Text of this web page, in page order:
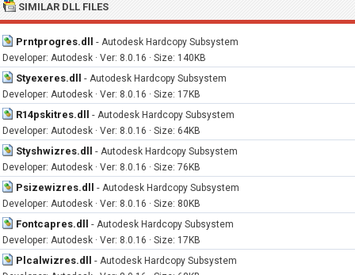
SIMILAR DLL FILES
Prntprogres.dll - Autodesk Hardcopy Subsystem
Developer: Autodesk · Ver: 8.0.16 · Size: 140KB
Styexeres.dll - Autodesk Hardcopy Subsystem
Developer: Autodesk · Ver: 8.0.16 · Size: 17KB
R14pskitres.dll - Autodesk Hardcopy Subsystem
Developer: Autodesk · Ver: 8.0.16 · Size: 64KB
Styshwizres.dll - Autodesk Hardcopy Subsystem
Developer: Autodesk · Ver: 8.0.16 · Size: 76KB
Psizewizres.dll - Autodesk Hardcopy Subsystem
Developer: Autodesk · Ver: 8.0.16 · Size: 80KB
Fontcapres.dll - Autodesk Hardcopy Subsystem
Developer: Autodesk · Ver: 8.0.16 · Size: 17KB
Plcalwizres.dll - Autodesk Hardcopy Subsystem